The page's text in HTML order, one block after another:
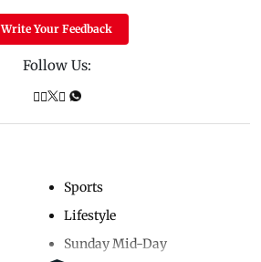
Write Your Feedback
Follow Us:
Sports
Lifestyle
Sunday Mid-Day